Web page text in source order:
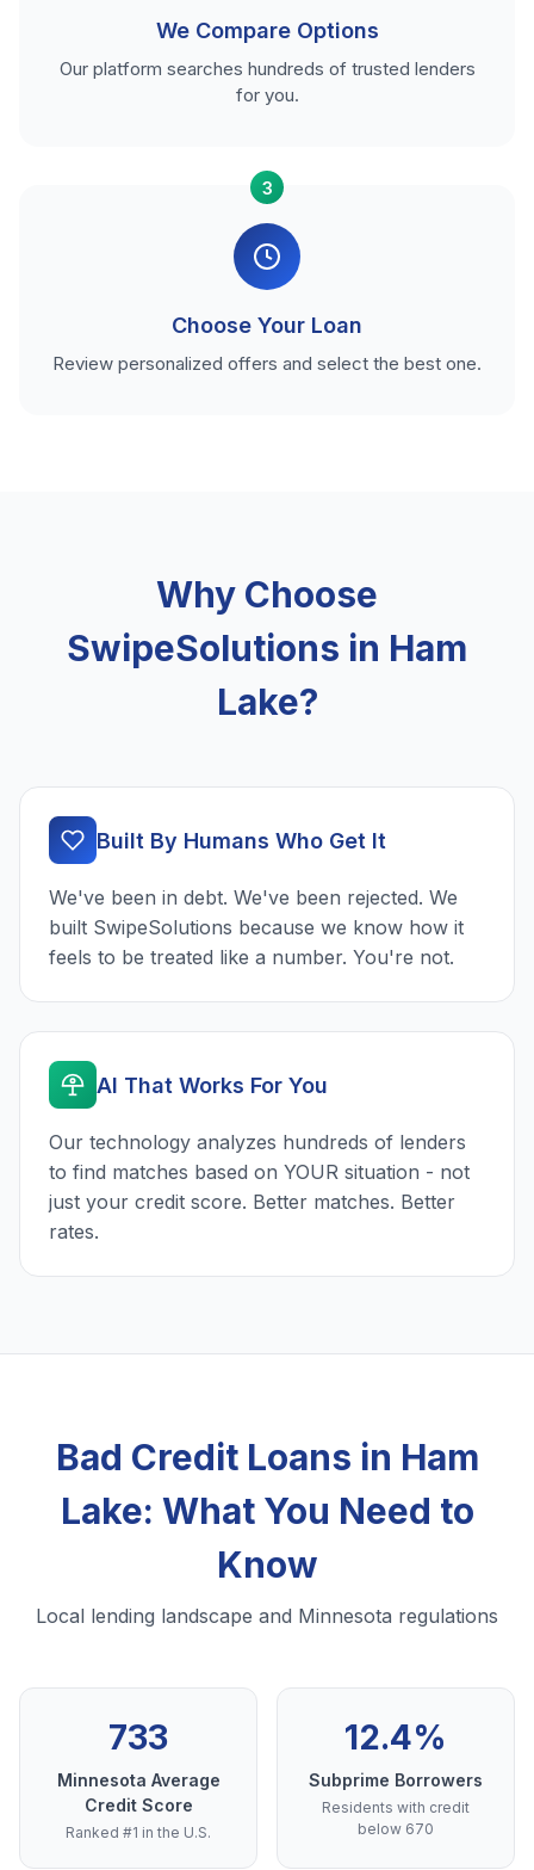
We Compare Options
Our platform searches hundreds of trusted lenders
for you.
3
Choose Your Loan
Review personalized offers and select the best one.
Why Choose
SwipeSolutions in Ham
Lake?
Built By Humans Who Get It
We've been in debt. We've been rejected. We
built SwipeSolutions because we know how it
feels to be treated like a number. You're not.
AI That Works For You
Our technology analyzes hundreds of lenders
to find matches based on YOUR situation - not
just your credit score. Better matches. Better
rates.
Bad Credit Loans in Ham
Lake: What You Need to
Know
Local lending landscape and Minnesota regulations
733
Minnesota Average
Credit Score
Ranked #1 in the U.S.
12.4%
Subprime Borrowers
Residents with credit
below 670